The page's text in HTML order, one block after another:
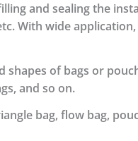
and sealing the
With wide
shapes of bags or
and so on.
bag, flow bag,